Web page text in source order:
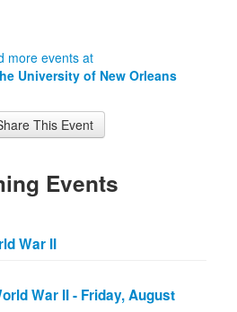
University of New Orleans
This Event
Events